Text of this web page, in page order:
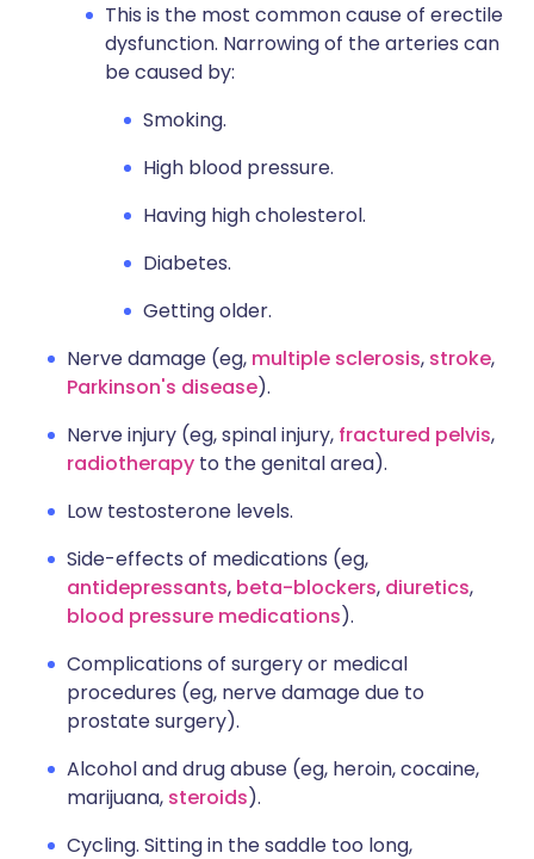
This is the most common cause of erectile
dysfunction. Narrowing of the arteries can
be caused by:
Smoking.
High blood pressure.
Having high cholesterol.
Diabetes.
Getting older.
Nerve damage (eg, multiple sclerosis, stroke,
Parkinson's disease).
Nerve injury (eg, spinal injury, fractured pelvis,
radiotherapy to the genital area).
Low testosterone levels.
Side-effects of medications (eg,
antidepressants, beta-blockers, diuretics,
blood pressure medications).
Complications of surgery or medical
procedures (eg, nerve damage due to
prostate surgery).
Alcohol and drug abuse (eg, heroin, cocaine,
marijuana, steroids).
Cycling. Sitting in the saddle too long,